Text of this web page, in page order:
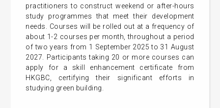
practitioners to construct weekend or after-hours
study programmes that meet their development
needs. Courses will be rolled out at a frequency of
about 1-2 courses per month, throughout a period
of two years from 1 September 2025 to 31 August
2027. Participants taking 20 or more courses can
apply for a skill enhancement certificate from
HKGBC, certifying their significant efforts in
studying green building.